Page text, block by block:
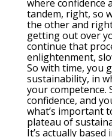
where confidence
tandem, right, so
the other and
getting out over
continue that
enlightenment,
So with time, you
sustainability, in
your competence.
confidence, and
what’s important
plateau of
It’s actually based